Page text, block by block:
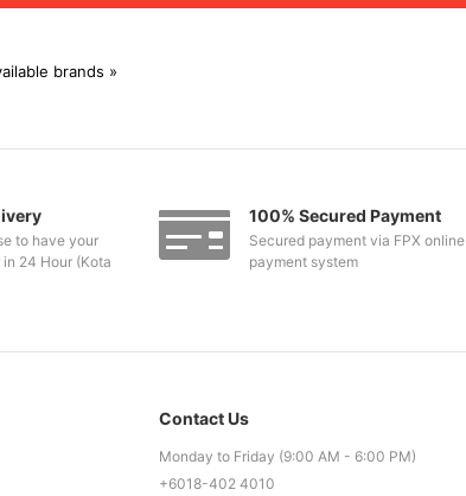
brands »
to have your
24 Hour (Kota
100% Secured Payment
Secured payment via FPX online
payment system
Contact Us
Monday to Friday (9:00 AM - 6:00 PM)
+6018-402 4010